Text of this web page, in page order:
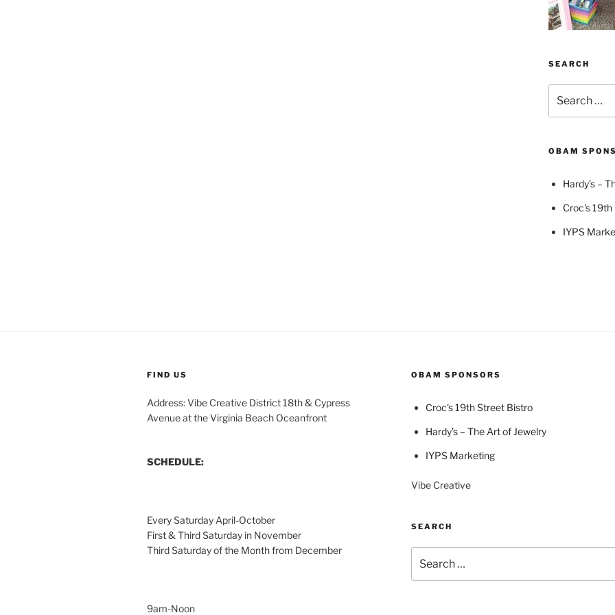
SEARCH
for:
OBAM
Hardy’s –
Croc's
IYPS
FIND US
Address: Vibe Creative District 18th & Cypress
Avenue at the Virginia Beach Oceanfront
SCHEDULE:
Every Saturday April-October
First & Third Saturday in November
Third Saturday of the Month from December
9am-Noon
OBAM SPONSORS
Croc's 19th Street Bistro
Hardy’s – The Art of Jewelry
IYPS Marketing
Vibe Creative
SEARCH
for: